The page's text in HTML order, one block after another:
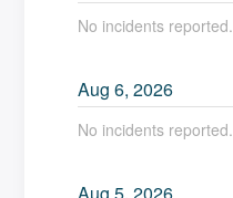
No incidents reported.
Aug6,2026
No incidents reported.
Aug5,2026